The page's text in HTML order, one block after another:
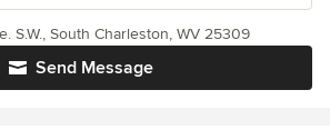
Send Message
S.W., South Charleston, WV 25309